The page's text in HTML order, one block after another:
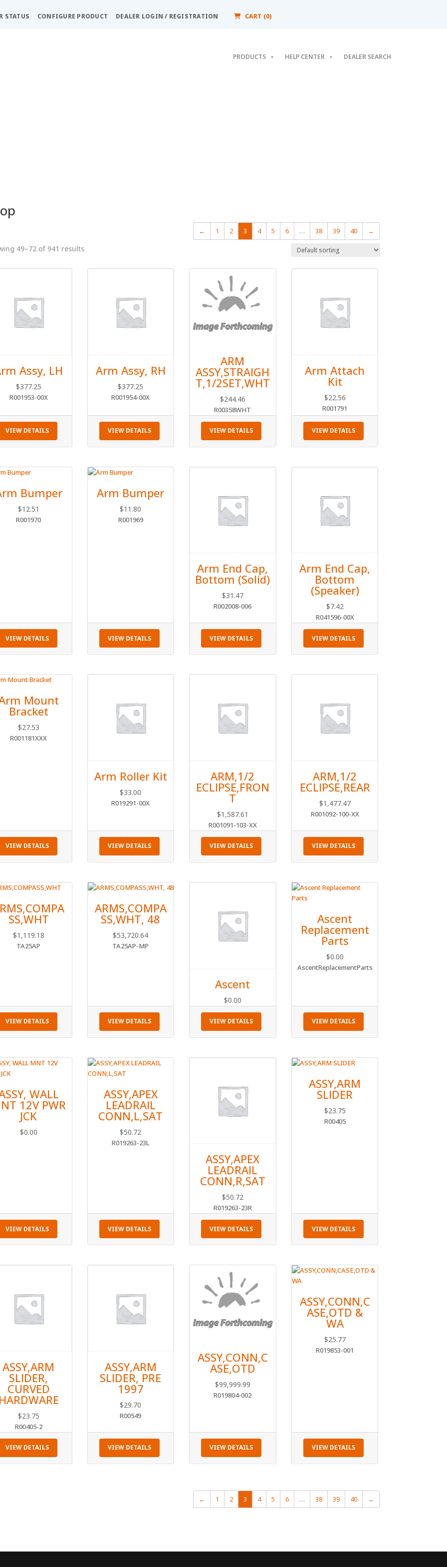
STATUS CONFIGURE PRODUCT DEALER LOGIN / REGISTRATION CART (0)
PRODUCTS HELP CENTER DEALER SEARCH
← 1 2 3 4 5 6 … 38 39 40 →
49–72 of 941 results
Assy, LH
$377.25
R001953-00X
VIEW DETAILS
Arm Assy, RH
$377.25
R001954-00X
VIEW DETAILS
ARM
ASSY,STRAIGH
T,1/2SET,WHT
$244.46
R00358WHT
VIEW DETAILS
Arm Attach
Kit
$22.56
R001791
VIEW DETAILS
Bumper
$12.51
R001970
VIEW DETAILS
Arm Bumper
$11.80
R001969
VIEW DETAILS
Arm End Cap,
Bottom (Solid)
$31.47
R002008-006
VIEW DETAILS
Arm End Cap,
Bottom
(Speaker)
$7.42
R041596-00X
VIEW DETAILS
Mount
Bracket
$27.53
R001181XXX
VIEW DETAILS
Arm Roller Kit
$33.00
R019291-00X
VIEW DETAILS
ARM,1/2
ECLIPSE,FRON
T
$1,587.61
R001091-103-XX
VIEW DETAILS
ARM,1/2
ECLIPSE,REAR
$1,477.47
R001092-100-XX
VIEW DETAILS
SS,WHT
$1,119.18
TA25AP
VIEW DETAILS
ARMS,COMPA
SS,WHT, 48
$53,720.64
TA25AP-MP
VIEW DETAILS
Ascent
$0.00
VIEW DETAILS
Ascent
Replacement
Parts
$0.00
AscentReplacementParts
VIEW DETAILS
WALL
12V PWR
JCK
$0.00
VIEW DETAILS
ASSY,APEX
LEADRAIL
CONN,L,SAT
$50.72
R019263-23L
VIEW DETAILS
ASSY,APEX
LEADRAIL
CONN,R,SAT
$50.72
R019263-23R
VIEW DETAILS
ASSY,ARM
SLIDER
$23.75
R00405
VIEW DETAILS
ASSY,ARM
SLIDER,
CURVED
$23.75
R00405-2
VIEW DETAILS
ASSY,ARM
SLIDER, PRE
1997
$29.70
R00549
VIEW DETAILS
ASSY,CONN,C
ASE,OTD
$99,999.99
R019804-002
VIEW DETAILS
ASSY,CONN,C
ASE,OTD &
WA
$25.77
R019853-001
VIEW DETAILS
← 1 2 3 4 5 6 … 38 39 40 →